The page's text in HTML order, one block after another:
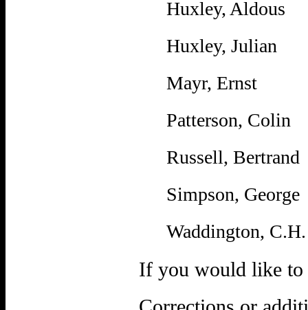
Huxley, Aldous
Huxley, Julian
Mayr, Ernst
Patterson, Colin
Russell, Bertrand
Simpson, George
Waddington, C.H.
If you would like to